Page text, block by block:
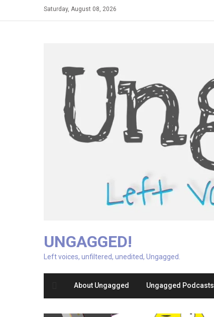
Saturday, August 08, 2026
UNGAGGED!
Left voices, unfiltered, unedited, Ungagged.
About Ungagged Ungagged Podcasts